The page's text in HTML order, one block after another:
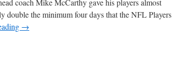
coach Mike McCarthy gave his players almost
double the minimum four days that the NFL Players
→